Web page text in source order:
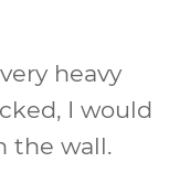
heavy
I would
the wall.